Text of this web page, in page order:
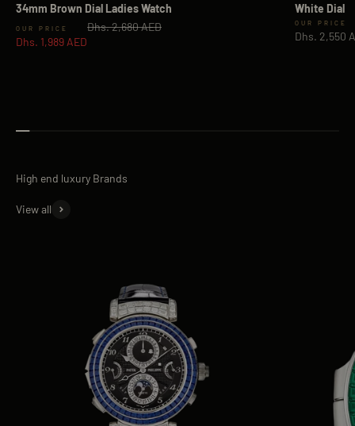
34mm Brown Dial Ladies Watch
Sale price
Dhs. 1,989 AED
Regular price
Dhs. 2,680 AED
White Dial
Sale price
Dhs. 2,550
View all